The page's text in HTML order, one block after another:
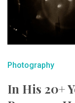
Photography
In His 20+